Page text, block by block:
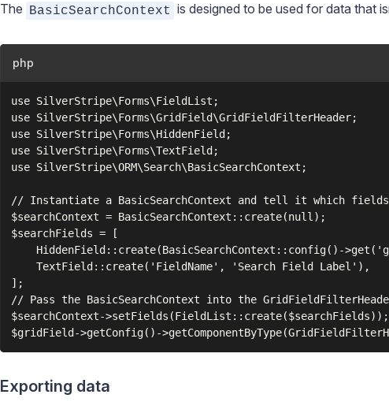
The BasicSearchContext is designed to be used for data that
php
use SilverStripe\Forms\FieldList;
use SilverStripe\Forms\GridField\GridFieldFilterHeader;
use SilverStripe\Forms\HiddenField;
use SilverStripe\Forms\TextField;
use SilverStripe\ORM\Search\BasicSearchContext;
// Instantiate a BasicSearchContext and tell it which
$searchContext = BasicSearchContext::create(null);
$searchFields = [
HiddenField::create(BasicSearchContext::config()-
    TextField::create('FieldName', 'Search Field Label'),
];
// Pass the BasicSearchContext into the
$searchContext->setFields(FieldList::create($searchFields));
Exporting data